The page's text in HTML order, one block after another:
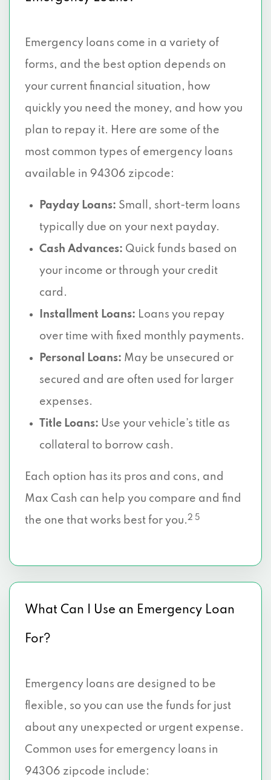
Emergency loans come in a variety of
forms, and the best option depends on
your current financial situation, how
quickly you need the money, and how you
plan to repay it. Here are some of the
most common types of emergency loans
available in 94306 zipcode:
Payday Loans: Small, short-term loans
typically due on your next payday.
Cash Advances: Quick funds based on
your income or through your credit
card.
Installment Loans: Loans you repay
over time with fixed monthly payments.
Personal Loans: May be unsecured or
secured and are often used for larger
expenses.
Title Loans: Use your vehicle’s title as
collateral to borrow cash.
Each option has its pros and cons, and
Max Cash can help you compare and find
the one that works best for you.2 5
What Can I Use an Emergency Loan
For?
Emergency loans are designed to be
flexible, so you can use the funds for just
about any unexpected or urgent expense.
Common uses for emergency loans in
94306 zipcode include: